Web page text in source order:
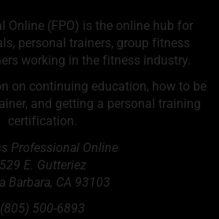
Online (FPO) is the online hub for
personal trainers, group fitness
working in the fitness industry.
on continuing education, how to be
and getting a personal training
certification.
Professional Online
529 E. Gutteriez
Barbara, CA 93103
(805) 500-6893